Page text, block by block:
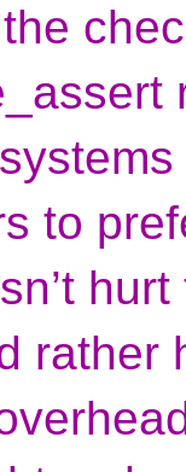
to
hurt